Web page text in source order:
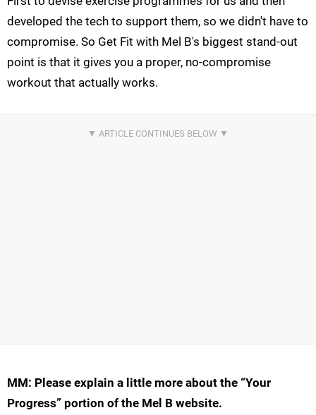
developed the tech to support them, so we didn't have to
compromise. So Get Fit with Mel B's biggest stand-out
point is that it gives you a proper, no-compromise
workout that actually works.
MM: Please explain a little more about the “Your
Progress” portion of the Mel B website.